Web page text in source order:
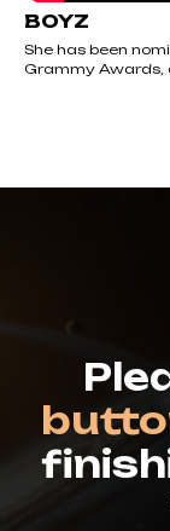
BOYZ
She has been
Grammy Awards,